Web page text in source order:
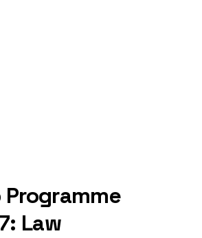
Law